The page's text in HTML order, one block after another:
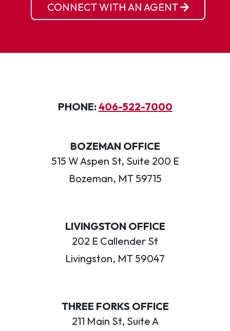
CONNECT WITH AN AGENT
PHONE: 406-522-7000
BOZEMAN OFFICE
515 W Aspen St, Suite 200 E
Bozeman, MT 59715
LIVINGSTON OFFICE
202 E Callender St
Livingston, MT 59047
THREE FORKS OFFICE
211 Main St, Suite A